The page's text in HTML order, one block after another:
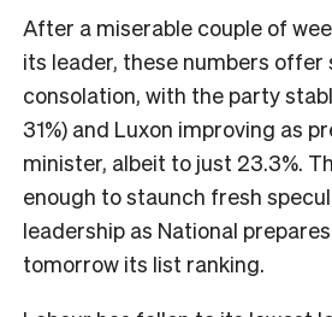
After a miserable couple of
its leader, these numbers offer
consolation, with the party
31%) and Luxon improving as
minister, albeit to just 23.3%.
enough to staunch fresh
leadership as National
tomorrow its list ranking.